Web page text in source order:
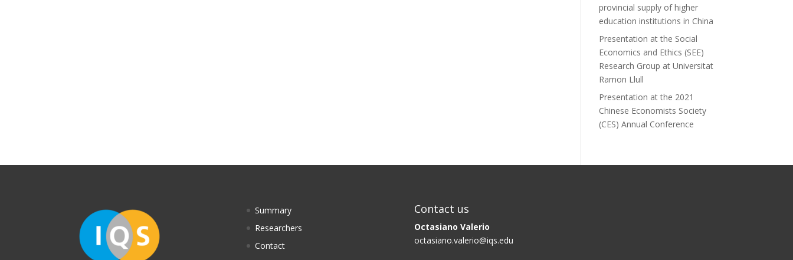
provincial supply of higher
education institutions in China
Presentation at the Social
Economics and Ethics (SEE)
Research Group at Universitat
Ramon Llull
Presentation at the 2021
Chinese Economists Society
(CES) Annual Conference
Summary
Researchers
Contact
Contact us
Octasiano Valerio
octasiano.valerio@iqs.edu